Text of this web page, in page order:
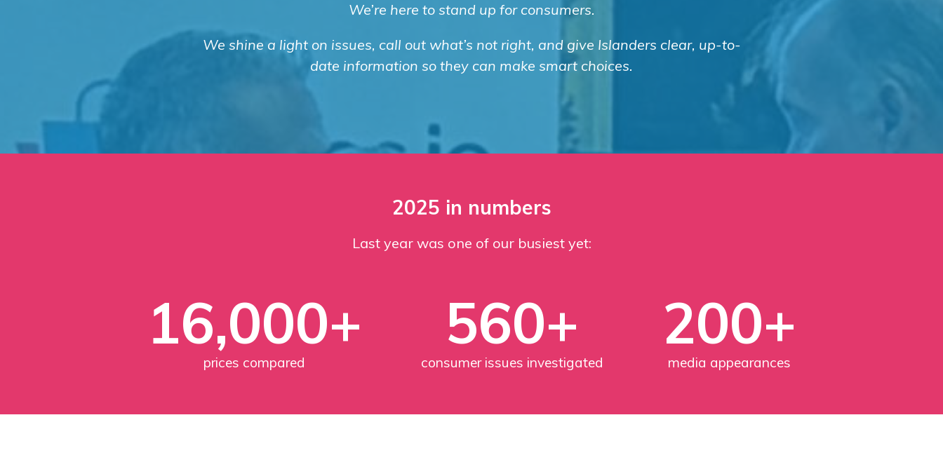
We’re here to stand up for consumers.
We shine a light on issues, call out what’s not right, and give Islanders clear, up-to-
date information so they can make smart choices.
2025 in numbers
Last year was one of our busiest yet:
16,000+
prices compared
560+
consumer issues investigated
200+
media appearances